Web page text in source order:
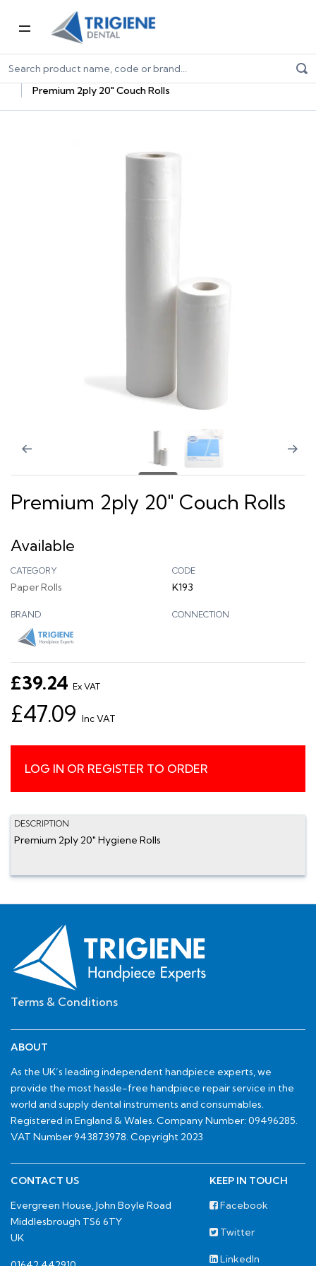
Home Dental Consumables
Paper Hygiene
Paper Products
Paper Rolls
Premium 2ply 20" Couch Rolls
Premium 2ply 20" Couch Rolls
Available
CATEGORY
Paper Rolls
CODE
K193
BRAND CONNECTION
£39.24 Ex VAT
£47.09 Inc VAT
LOG IN OR REGISTER TO ORDER
DESCRIPTION
Premium 2ply 20" Hygiene Rolls
Terms & Conditions
ABOUT
As the UK’s leading independent handpiece experts, we
provide the most hassle-free handpiece repair service in the
world and supply dental instruments and consumables.
Registered in England & Wales. Company Number: 09496285.
VAT Number 943873978. Copyright 2023
CONTACT US
Evergreen House, John Boyle Road
Middlesbrough TS6 6TY
UK
KEEP IN TOUCH
Facebook
Twitter
LinkedIn